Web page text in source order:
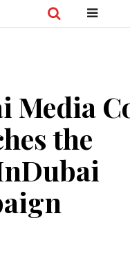
Media
the